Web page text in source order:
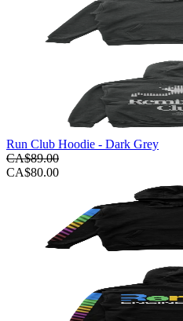
Run Club Hoodie - Dark Grey
CA$89.00
CA$80.00